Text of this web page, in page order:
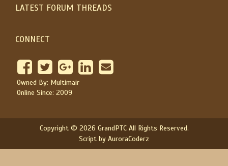
LATEST FORUM THREADS
CONNECT
Owned By: Multimair
Online Since: 2009
Copyright © 2026 GrandPTC All Rights Reserved.
Script by AuroraCoderz